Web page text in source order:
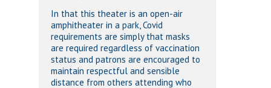
In that this theater is an open-air
amphitheater in a park, Covid
requirements are simply that masks
are required regardless of vaccination
status and patrons are encouraged to
maintain respectful and sensible
distance from others attending who